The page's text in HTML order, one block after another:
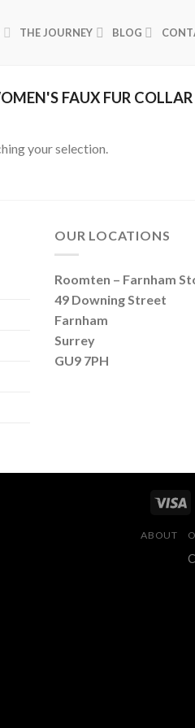
THE JOURNEY BLOG
FAUX FUR COLLAR
your selection.
OUR LOCATIONS
Roomten – Farnham
49 Downing Street
Farnham
Surrey
GU9 7PH
ABOUT